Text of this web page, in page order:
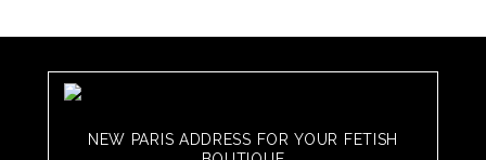
NEW PARIS ADDRESS FOR YOUR FETISH